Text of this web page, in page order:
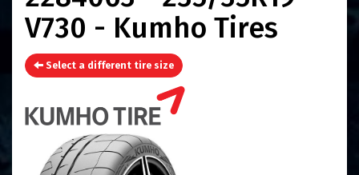
V730 - Kumho Tires
Select a different tire size